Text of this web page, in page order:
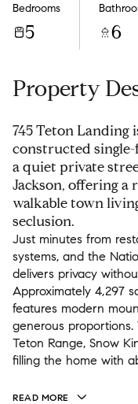
Bedrooms
5 6
Property
745 Teton Landing
constructed
a quiet private
Jackson, offering a
walkable town
seclusion.
Just minutes from
systems, and the
delivers privacy
Approximately 4,297
features modern
generous
Teton Range, Snow
filling the home with
READ MORE